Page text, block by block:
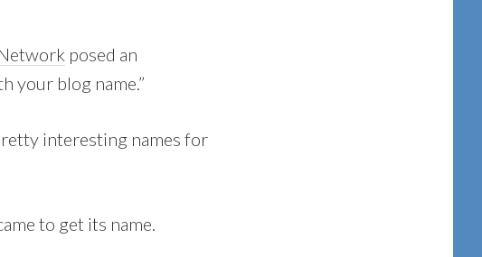
posed an
your blog name.”
interesting names for
to get its name.